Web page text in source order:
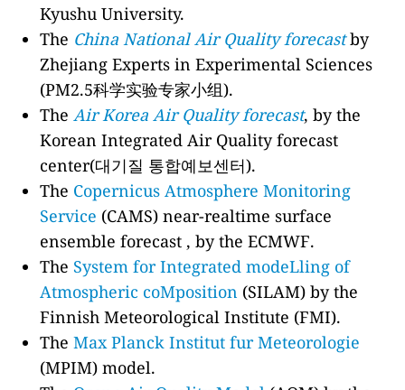
Kyushu University.
The China National Air Quality forecastby
Zhejiang Experts in Experimental Sciences
(PM2.5科学实验专家小组).
TheAir Korea Air Quality forecast, by the
Korean Integrated Air Quality forecast
center(대기질 통합예보센터).
The Copernicus Atmosphere Monitoring
Service (CAMS) near-realtime surface
ensemble forecast , by the ECMWF.
The System for Integrated modeLling of
Atmospheric coMposition (SILAM) by the
Finnish Meteorological Institute (FMI).
TheMax Planck Institut fur Meteorologie
(MPIM) model.